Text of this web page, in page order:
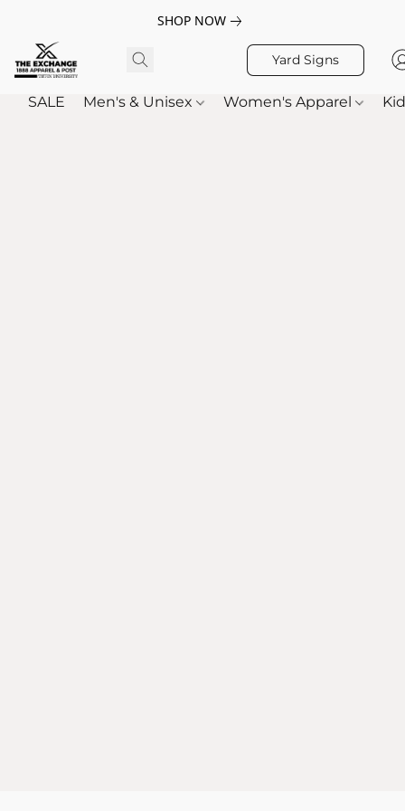
SHOP NOW
Yard Signs
SALE Men's & Unisex Women's Apparel